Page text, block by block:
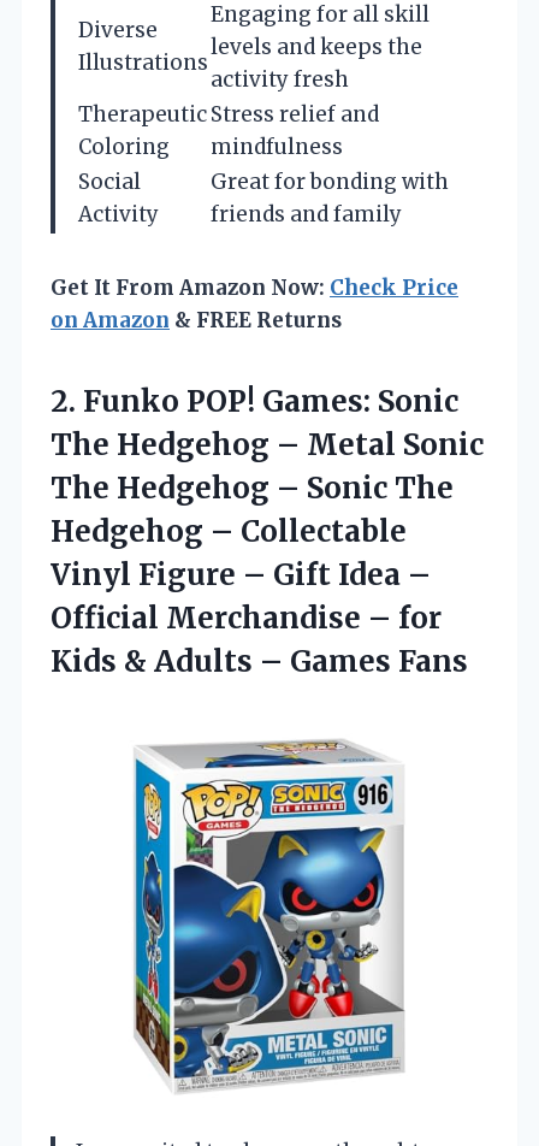
Diverse
Illustrations
Engaging for all skill
levels and keeps the
activity fresh
Therapeutic
Coloring
Stress relief and
mindfulness
Social
Activity
Great for bonding with
friends and family
Get It From Amazon Now: Check Price
on Amazon & FREE Returns
2. Funko POP! Games: Sonic
The Hedgehog – Metal Sonic
The Hedgehog – Sonic The
Hedgehog – Collectable
Vinyl Figure – Gift Idea –
Official Merchandise – for
Kids & Adults – Games Fans